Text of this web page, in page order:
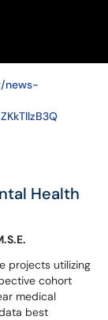
news-
Health
projects utilizing
cohort
medical
best